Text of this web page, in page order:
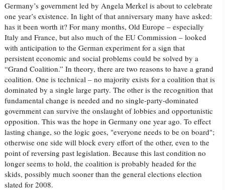
Germany’s government led by Angela Merkel is about to celebrate
one year’s existence. In light of that anniversary many have asked:
has it been worth it? For many months, Old Europe – especially
Italy and France, but also much of the EU Commission – looked
with anticipation to the German experiment for a sign that
persistent economic and social problems could be solved by a
“Grand Coalition.” In theory, there are two reasons to have a grand
coalition. One is technical – no majority exists for a coalition that is
dominated by a single large party. The other is the recognition that
fundamental change is needed and no single-party-dominated
government can survive the onslaught of lobbies and opportunistic
opposition. This was the hope in Germany one year ago. To effect
lasting change, so the logic goes, "everyone needs to be on board";
otherwise one side will block every effort of the other, even to the
point of reversing past legislation. Because this last condition no
longer seems to hold, the coalition is probably headed for the
skids, possibly much sooner than the general elections election
slated for 2008.